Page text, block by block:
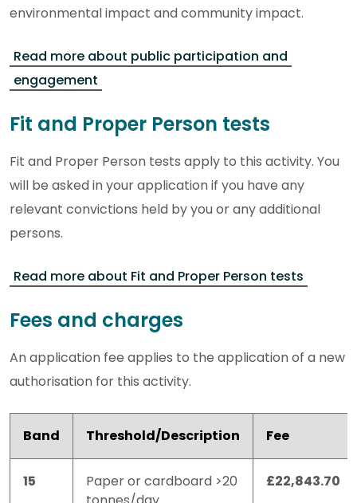
environmental impact and community impact.
Read more about public participation and
engagement
Fit and Proper Person tests
Fit and Proper Person tests apply to this activity. You
will be asked in your application if you have any
relevant convictions held by you or any additional
persons.
Read more about Fit and Proper Person tests
Fees and charges
An application fee applies to the application of a new
authorisation for this activity.
Band Threshold/Description Fee
15
Paper or cardboard >20
£22,843.70